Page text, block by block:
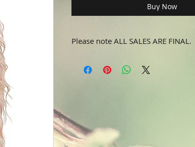
Buy Now
Please note ALL SALES ARE FINAL.